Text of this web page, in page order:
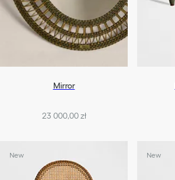
Mirror
23 000,00 zł
New New